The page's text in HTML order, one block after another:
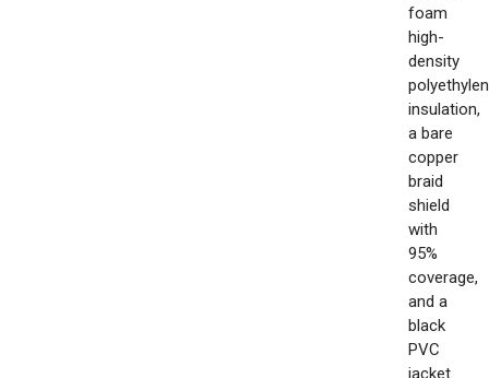
foam
high-
density
insulation,
a bare
copper
braid
shield
with
95%
coverage,
and a
black
PVC
jacket.